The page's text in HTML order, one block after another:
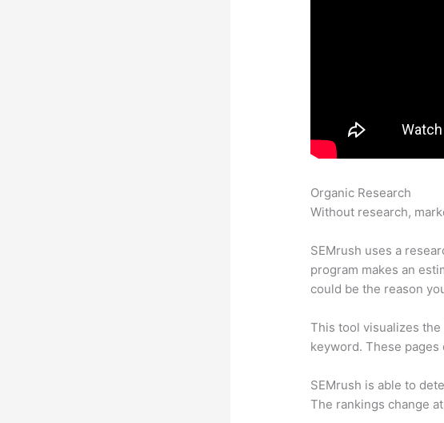
Organic Research
Without research,
SEMrush uses a
program makes an
could be the reason
This tool visualizes
keyword. These pages
SEMrush is able to
The rankings change